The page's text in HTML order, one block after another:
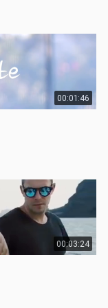
00:01:46
00:03:24